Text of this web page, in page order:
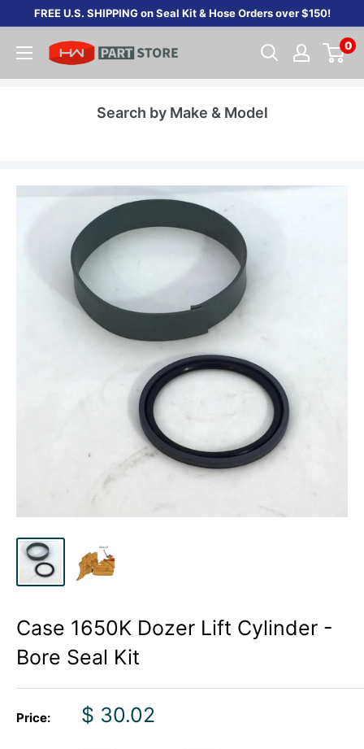
content
FREE U.S. SHIPPING on Seal Kit & Hose Orders over $150!
0
Search by Make & Model
Case 1650K Dozer Lift Cylinder -
Bore Seal Kit
Price:
Sale
$ 30.02